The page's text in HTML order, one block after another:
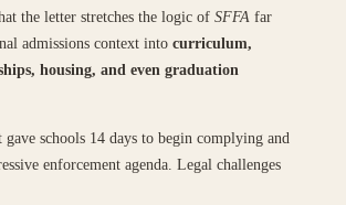
the letter stretches the logic of SFFA far
admissions context into curriculum,
housing, and even graduation
gave schools 14 days to begin complying and
enforcement agenda. Legal challenges